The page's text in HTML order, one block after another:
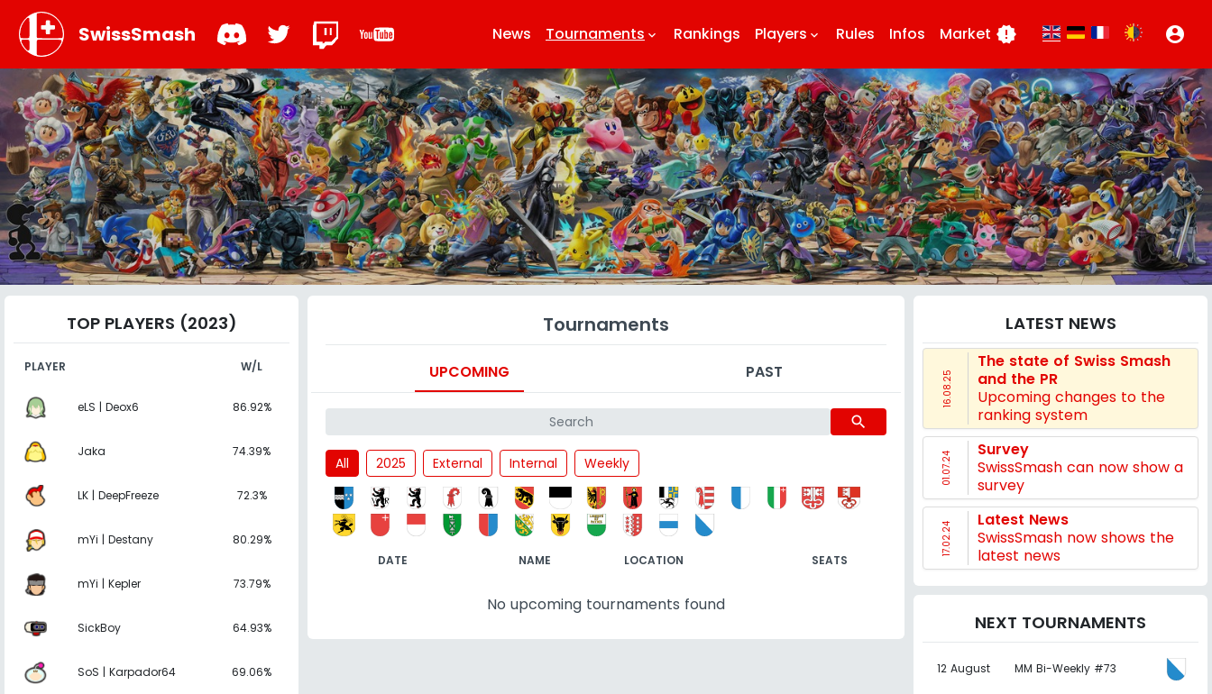
SwissSmash News Tournaments keyboard_arrow_down Rankings Players keyboard_arrow_down Rules Infos Market new_releases account_circle
TOP PLAYERS (2023)
PLAYER W/L
eLS | Deox6 86.92%
Jaka 74.39%
LK | DeepFreeze 72.3%
mYi | Destany 80.29%
mYi | Kepler 73.79%
SickBoy 64.93%
SoS | Karpador64 69.06%
Tournaments
UPCOMING PAST
search
All 2025 External Internal Weekly
DATE NAME LOCATION SEATS
No upcoming tournaments found
LATEST NEWS
16.08.25
The state of Swiss Smash
and the PR
Upcoming changes to the
ranking system
01.07.24
Survey
SwissSmash can now show a
survey
17.02.24
Latest News
SwissSmash now shows the
latest news
NEXT TOURNAMENTS
12 August MM Bi-Weekly #73